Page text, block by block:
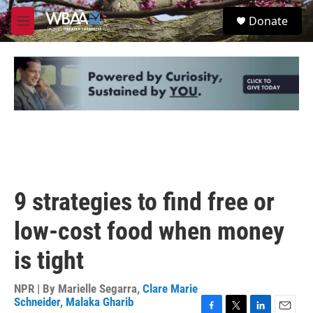
Skip to main content
M
e
u
S
e
Donate
9 strategies to find free or
low-cost food when money
is tight
NPR | By Marielle Segarra, Clare Marie
Schneider, Malaka Gharib